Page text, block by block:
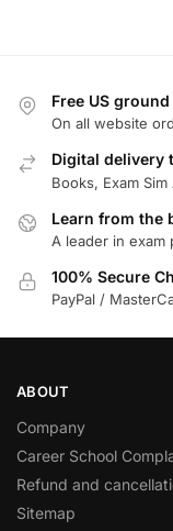
Free US
On all website
Digital delivery
Books, Exam
Learn from the
A leader in exam
100% Secure
PayPal /
ABOUT
Company
Career School
Refund and
Sitemap